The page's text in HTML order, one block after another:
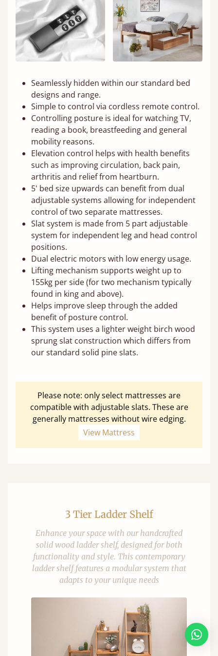
Seamlessly hidden within our standard bed
designs and range.
Simple to control via cordless remote control.
Controlling posture is ideal for watching TV,
reading a book, breastfeeding and general
mobility reasons.
Elevation control helps with health benefits
such as improving circulation, back pain,
arthritis and relief from heartburn.
5' bed size upwards can benefit from dual
adjustable systems allowing for independent
control of two separate mattresses.
Slat system is made from 5 part adjustable
system for independent leg and head control
positions.
Dual electric motors with low energy usage.
Lifting mechanism supports weight up to
155kg per side (for two mechanism typically
found in king and above).
Helps improve sleep through the added
benefit of posture control.
This system uses a lighter weight birch wood
sprung slat construction which differs from
our standard solid pine slats.
Please note: only select mattresses are
compatible with adjustable slats. These are
generally mattresses without wire edging.
View Mattress
3 Tier Ladder Shelf
Enhance your space with our handcrafted
solid wood ladder shelf, designed for both
functionality and style. This contemporary
ladder shelf features a modular system that
adapts to your unique needs